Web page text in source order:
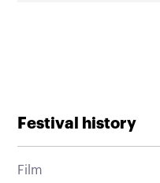
Festival history
Film